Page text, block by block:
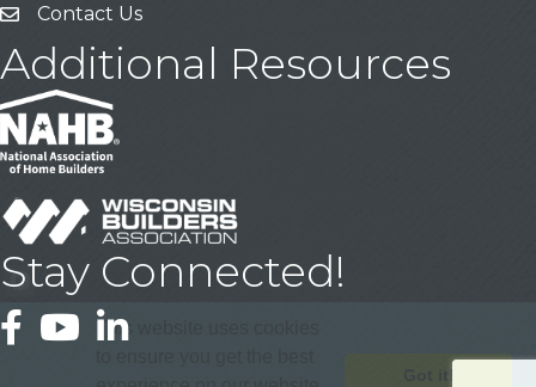
Contact Us
Contact Us
Additional Resources
Stay Connected!
FacebookYouTubeLinkedIn
This website uses cookies